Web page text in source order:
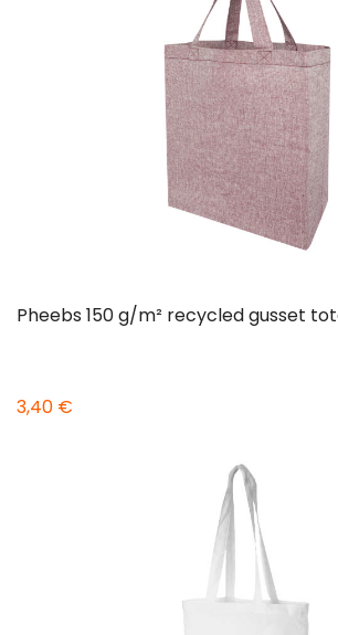
Pheebs 150 g/m² recycled gusset
3,40 €